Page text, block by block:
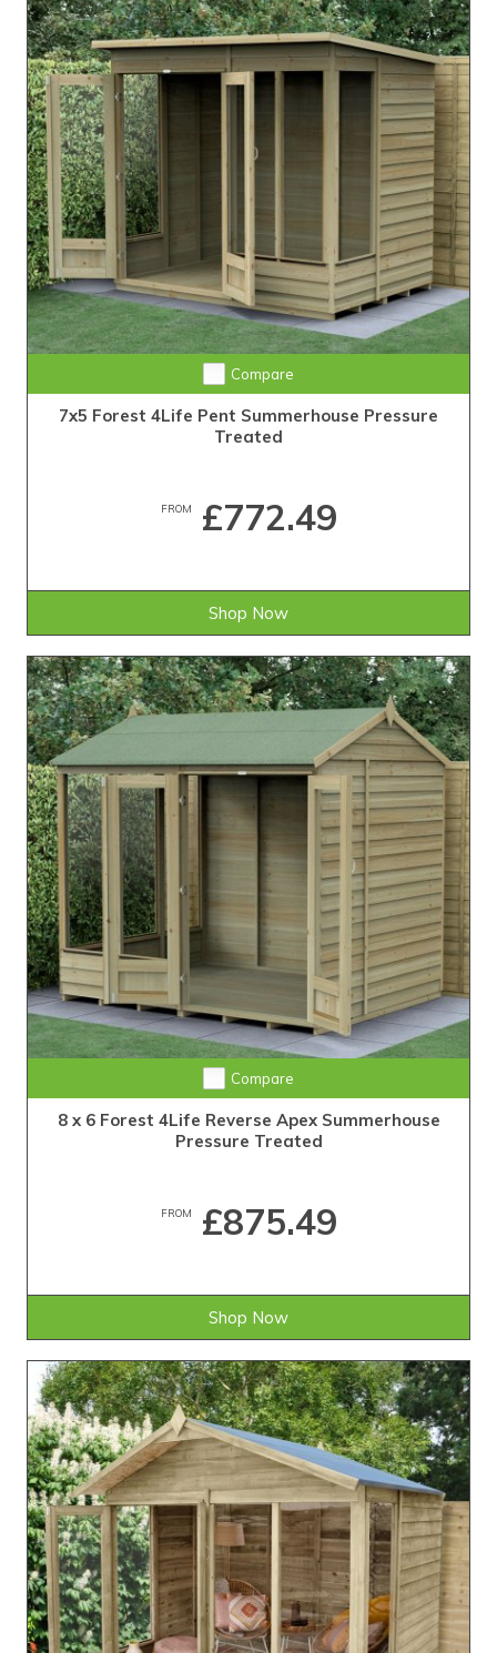
Compare
7x5 Forest 4Life Pent Summerhouse Pressure
Treated
FROM £772.49
Shop Now
Compare
8 x 6 Forest 4Life Reverse Apex Summerhouse
Pressure Treated
FROM £875.49
Shop Now